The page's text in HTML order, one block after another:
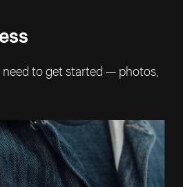
to get started — photos,